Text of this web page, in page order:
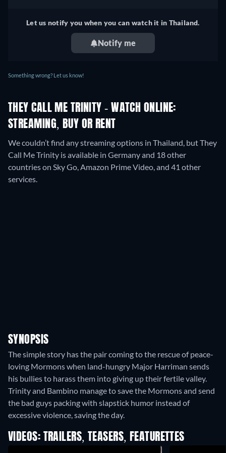
Let us notify you when you can watch it in Thailand.
Notify me
Something wrong? Let us know!
THEY CALL ME TRINITY - WATCH ONLINE:
STREAMING, BUY OR RENT
We couldn’t find any streaming options in Thailand, but They
Call Me Trinity is available in Germany and 18 other
countries on Sky Go, Amazon Prime Video, and 41 other
services.
SYNOPSIS
The simple story has the pair coming to the rescue of peace-
loving Mormons when land-hungry Major Harriman sends
his bullies to harass them into giving up their fertile valley.
Trinity and Bambino manage to save the Mormons and send
the bad guys packing with slapstick humor instead of
excessive violence, saving the day.
VIDEOS: TRAILERS, TEASERS, FEATURETTES